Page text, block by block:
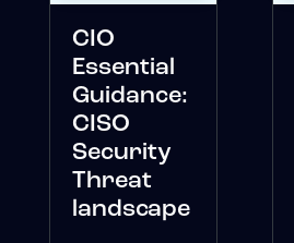
CIO
Essential
Guidance:
CISO
Security
Threat
landscape